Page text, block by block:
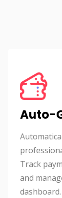
Auto-
Track
and
dashboard.